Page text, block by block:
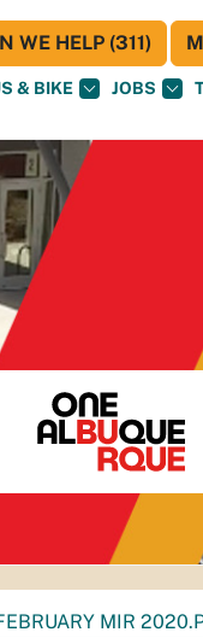
& BIKE JOBS
WE HELP (311)
MIR